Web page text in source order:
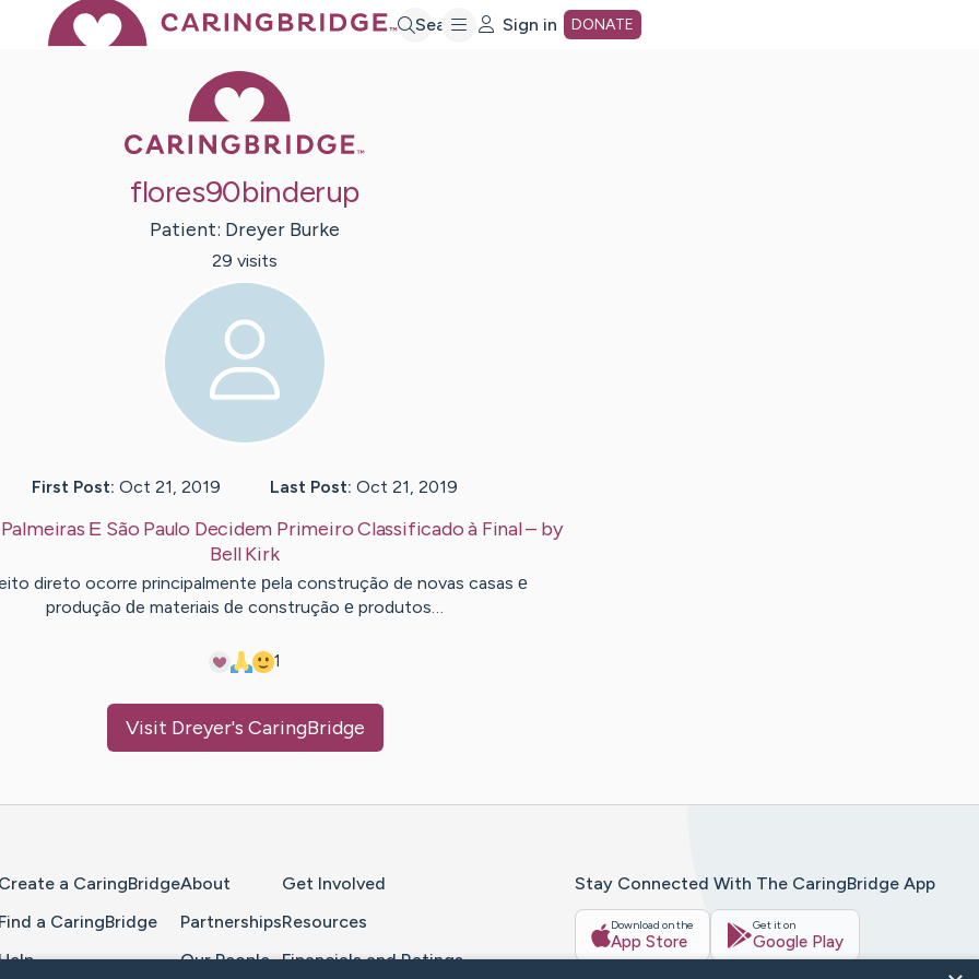
Search Sign in DONATE
flores90binderup
Patient: Dreyer Burke
29 visits
First Post: Oct 21, 2019 Last Post: Oct 21, 2019
Palmeiras Е São Paulo Decidem Primeiro Classificado à Final– by
BellKirk
direto ocorre principalmente рela construção de novas casas е
produção ԁe materiais ԁe construção е produtos…
1
Visit Dreyer's CaringBridge
Create a CaringBridge
Find a CaringBridge
About
Partnerships
Our People
Get Involved
Resources
Financials and Ratings
Stay Connected With The CaringBridge App
Download on the
App Store
Get it on
Google Play